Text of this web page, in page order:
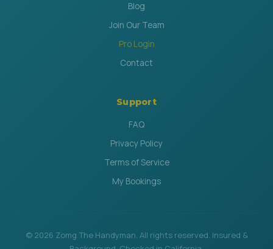
Blog
Join Our Team
Pro Login
Contact
Support
FAQ
Privacy Policy
Terms of Service
My Bookings
© 2026 Zomg The Handyman. All rights reserved. Insured &